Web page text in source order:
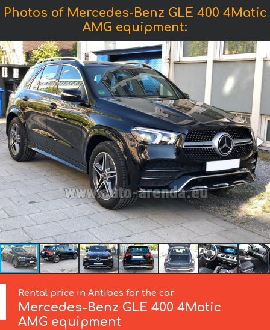
Photos of Mercedes-Benz GLE 400 4Matic
AMG equipment:
Rental price in Antibes for the car
Mercedes-Benz GLE 400 4Matic
AMG equipment